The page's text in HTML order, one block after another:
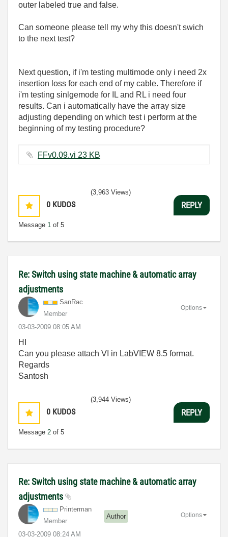
outer labeled true and false.
Can someone please tell my why this doesn't swich
to the next test?
Next question, if i'm testing multimode only i need 2x
insertion loss for each end of my cable. Therefore if
i'm testing sinlgemode for IL and RL i need four
results. Can i automatically have the array size
adjusting depending on which test i perform at the
beginning of my testing procedure?
FFv0.09.vi ‏23 KB
0 KUDOS
Message 1 of 5
(3,963 Views)
REPLY
Re: Switch using state machine & automatic array
adjustments
SanRac
Member
‎03-03-2009 08:05 AM
Options
HI
Can you please attach VI in LabVIEW 8.5 format.
Regards
Santosh
0 KUDOS
Message 2 of 5
(3,944 Views)
REPLY
Re: Switch using state machine & automatic array
adjustments
Printerman
Member
Author
‎03-03-2009 08:24 AM
Options